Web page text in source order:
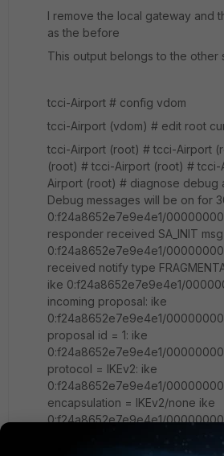
I remove the local gateway and
as the before
This output belongs to the other
tcci-Airport # config vdom
tcci-Airport (vdom) # edit root
tcci-Airport (root) # tcci-Airport
(root) # tcci-Airport (root) #
Airport (root) # diagnose debug
Debug messages will be on for
0:f24a8652e7e9e4e1/
responder received SA_INIT
0:f24a8652e7e9e4e1/
received notify type
ike 0:f24a8652e7e9e4e1/
incoming proposal: ike
0:f24a8652e7e9e4e1/
proposal id = 1: ike
0:f24a8652e7e9e4e1/
protocol = IKEv2: ike
0:f24a8652e7e9e4e1/
encapsulation = IKEv2/none ike
0:f24a8652e7e9e4e1/
0:f24a8652e7e9e4e1/